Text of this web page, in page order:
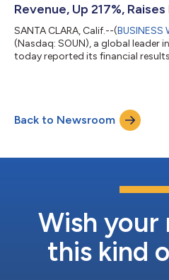
Revenue, Up 217%,
SANTA CLARA, Calif.--(BUSINESS
(Nasdaq: SOUN), a global leader
today reported its financial
wins as well as cross-sell deals,
opportunity we predicted with
Back to Newsroom
Wish your
this kind